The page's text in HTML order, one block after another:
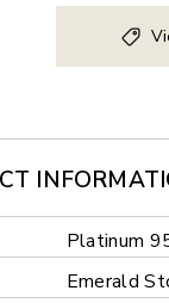
Platinum
Emerald